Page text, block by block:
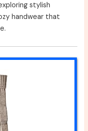
stylish
handwear that